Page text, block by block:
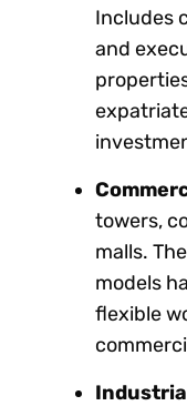
Includes
and
towers,
malls.
models
flexible